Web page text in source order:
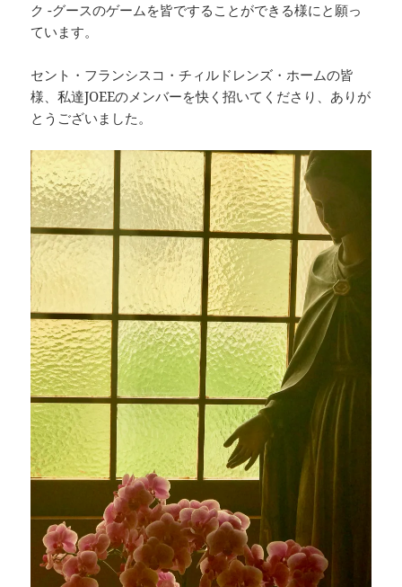
ク -グースのゲームを皆ですることができる様にと願っ
ています。
セント・フランシスコ・チィルドレンズ・ホームの皆
様、私達JOEEのメンバーを快く招いてくださり、ありが
とうございました。